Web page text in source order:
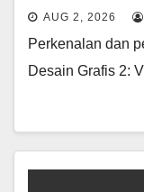
AUG 2, 2026
Perkenalan dan
Desain Grafis 2: